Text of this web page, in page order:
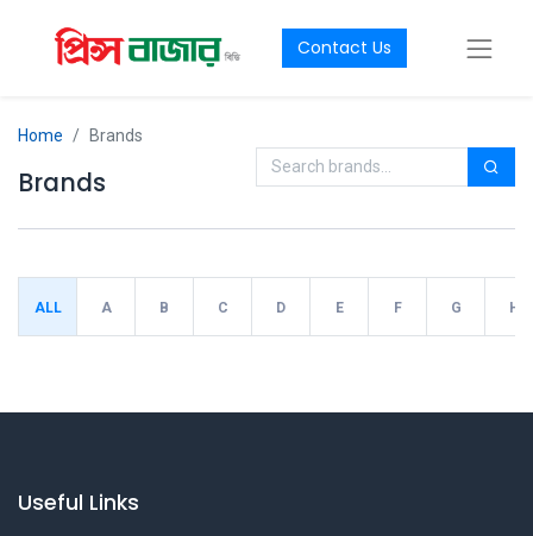
Contact Us
Home Brands
Brands
ALL A B C D E F G H
Useful Links